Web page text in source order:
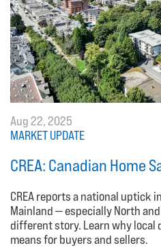
Aug 22, 2025
MARKET UPDATE
CREA: Canadian Home
CREA reports a national uptick
Mainland — especially North
different story. Learn why local
means for buyers and sellers.